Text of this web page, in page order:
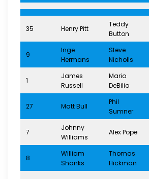
35 Henry Pitt
Teddy
Button
9
Inge
Hermans
Steve
Nicholls
1
James
Russell
Mario
DeBilio
27 Matt Bull
Phil
Sumner
7
Johnny
Williams
Alex Pope
8
William
Shanks
Thomas
Hickman